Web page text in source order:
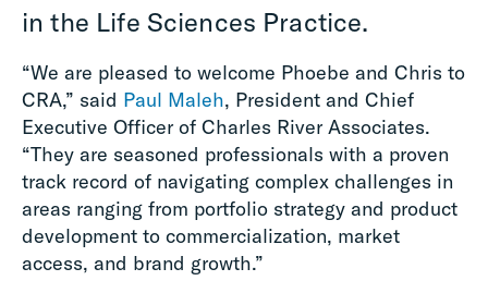
in the Life Sciences Practice.
“We are pleased to welcome Phoebe and Chris to
CRA,” said Paul Maleh, President and Chief
Executive Officer of Charles River Associates.
“They are seasoned professionals with a proven
track record of navigating complex challenges in
areas ranging from portfolio strategy and product
development to commercialization, market
access, and brand growth.”